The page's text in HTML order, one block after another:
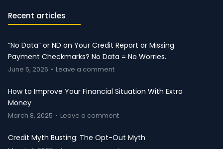
Recent articles
“No Data” or ND on Your Credit Report or Missing
Payment Checkmarks? No Data = No Worries.
June 5, 2026 Leave a comment
How to Improve Your Financial Situation With Extra
Money
March 8, 2025 Leave a comment
Credit Myth Busting: The Opt-Out Myth